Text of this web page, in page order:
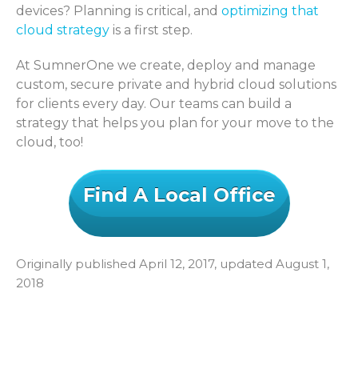
devices? Planning is critical, and optimizing that
cloud strategy is a first step.
At SumnerOne we create, deploy and manage
custom, secure private and hybrid cloud solutions
for clients every day. Our teams can build a
strategy that helps you plan for your move to the
cloud, too!
Find A Local Office
Originally published April 12, 2017, updated August 1,
2018